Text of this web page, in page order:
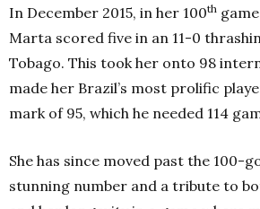
In December 2015, in her 100th
Marta scored five in an 11-0
Tobago. This took her onto 98
made her Brazil’s most prolific
mark of 95, which he needed 114
She has since moved past the 100-
stunning number and a tribute to